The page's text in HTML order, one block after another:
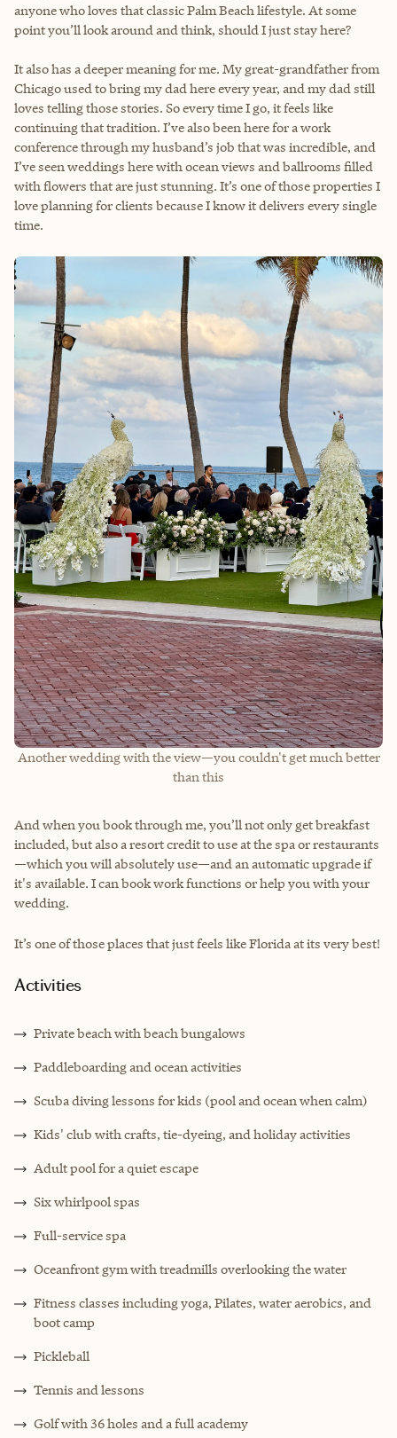
anyone who loves that classic Palm Beach lifestyle. At some
point you’ll look around and think, should I just stay here?
It also has a deeper meaning for me. My great-grandfather from
Chicago used to bring my dad here every year, and my dad still
loves telling those stories. So every time I go, it feels like
continuing that tradition. I’ve also been here for a work
conference through my husband’s job that was incredible, and
I’ve seen weddings here with ocean views and ballrooms filled
with flowers that are just stunning. It’s one of those properties I
love planning for clients because I know it delivers every single
time.
Another wedding with the view—you couldn't get much better
than this
And when you book through me, you’ll not only get breakfast
included, but also a resort credit to use at the spa or restaurants
—which you will absolutely use—and an automatic upgrade if
it's available. I can book work functions or help you with your
wedding.
It’s one of those places that just feels like Florida at its very best!
Activities
Private beach with beach bungalows
Paddleboarding and ocean activities
Scuba diving lessons for kids (pool and ocean when calm)
Kids' club with crafts, tie-dyeing, and holiday activities
Adult pool for a quiet escape
Six whirlpool spas
Full-service spa
Oceanfront gym with treadmills overlooking the water
Fitness classes including yoga, Pilates, water aerobics, and
boot camp
Pickleball
Tennis and lessons
Golf with 36 holes and a full academy